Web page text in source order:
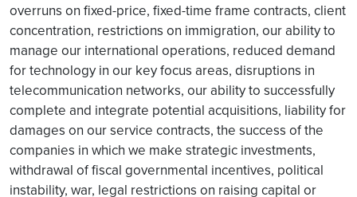
overruns on fixed-price, fixed-time frame contracts, client
concentration, restrictions on immigration, our ability to
manage our international operations, reduced demand
for technology in our key focus areas, disruptions in
telecommunication networks, our ability to successfully
complete and integrate potential acquisitions, liability for
damages on our service contracts, the success of the
companies in which we make strategic investments,
withdrawal of fiscal governmental incentives, political
instability, war, legal restrictions on raising capital or